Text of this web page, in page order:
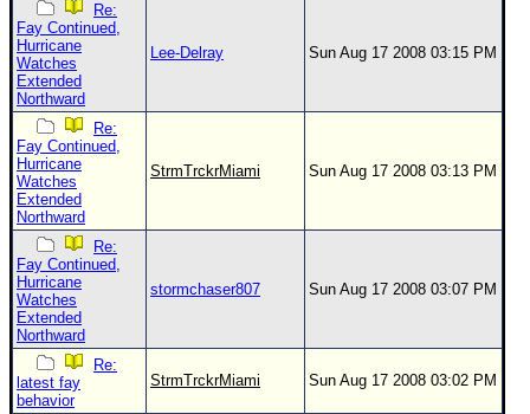
Re:
Fay Continued,
Hurricane
Watches
Extended
Northward
Lee-Delray Sun Aug 17 2008 03:15 PM
Re:
Fay Continued,
Hurricane
Watches
Extended
Northward
StrmTrckrMiami Sun Aug 17 2008 03:13 PM
Re:
Fay Continued,
Hurricane
Watches
Extended
Northward
stormchaser807 Sun Aug 17 2008 03:07 PM
Re:
latest fay
behavior
StrmTrckrMiami Sun Aug 17 2008 03:02 PM